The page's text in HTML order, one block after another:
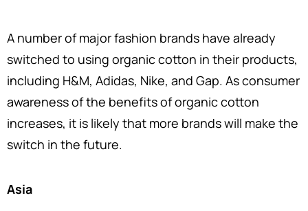
A number of major fashion brands have already
switched to using organic cotton in their products,
including H&M, Adidas, Nike, and Gap. As consumer
awareness of the benefits of organic cotton
increases, it is likely that more brands will make the
switch in the future.
Asia